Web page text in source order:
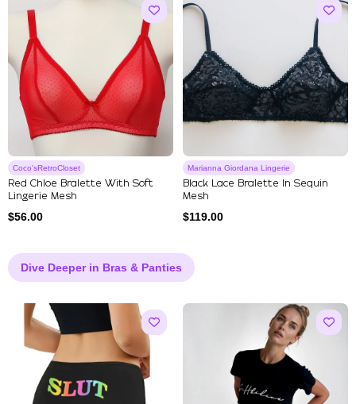
Coco'sRetroCloset
Red Chloe Bralette With Soft
Lingerie Mesh
$56.00
Marianna Giordana Lingerie
Black Lace Bralette In Sequin
Mesh
$119.00
Dive Deeper in Bras & Panties